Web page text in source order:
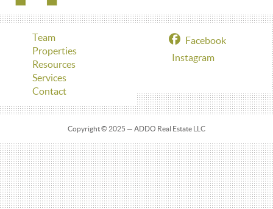
Team
Properties
Resources
Services
Contact
Facebook
Instagram
Copyright © 2025 — ADDO Real Estate LLC